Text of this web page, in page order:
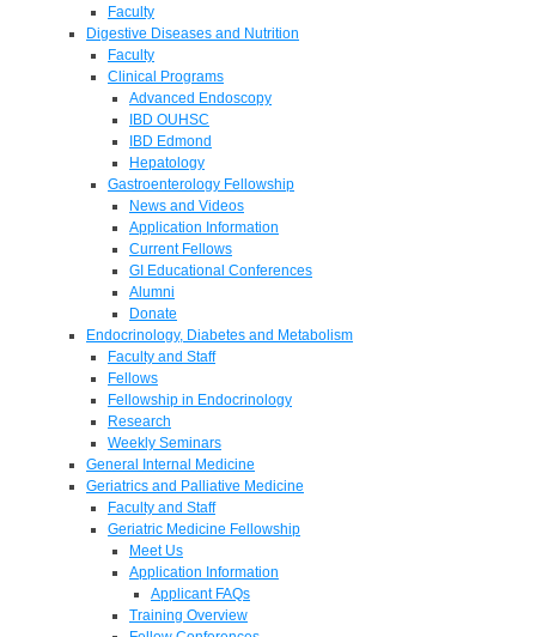
Faculty
Digestive Diseases and Nutrition
Faculty
Clinical Programs
Advanced Endoscopy
IBD OUHSC
IBD Edmond
Hepatology
Gastroenterology Fellowship
News and Videos
Application Information
Current Fellows
GI Educational Conferences
Alumni
Donate
Endocrinology, Diabetes and Metabolism
Faculty and Staff
Fellows
Fellowship in Endocrinology
Research
Weekly Seminars
General Internal Medicine
Geriatrics and Palliative Medicine
Faculty and Staff
Geriatric Medicine Fellowship
Meet Us
Application Information
Applicant FAQs
Training Overview